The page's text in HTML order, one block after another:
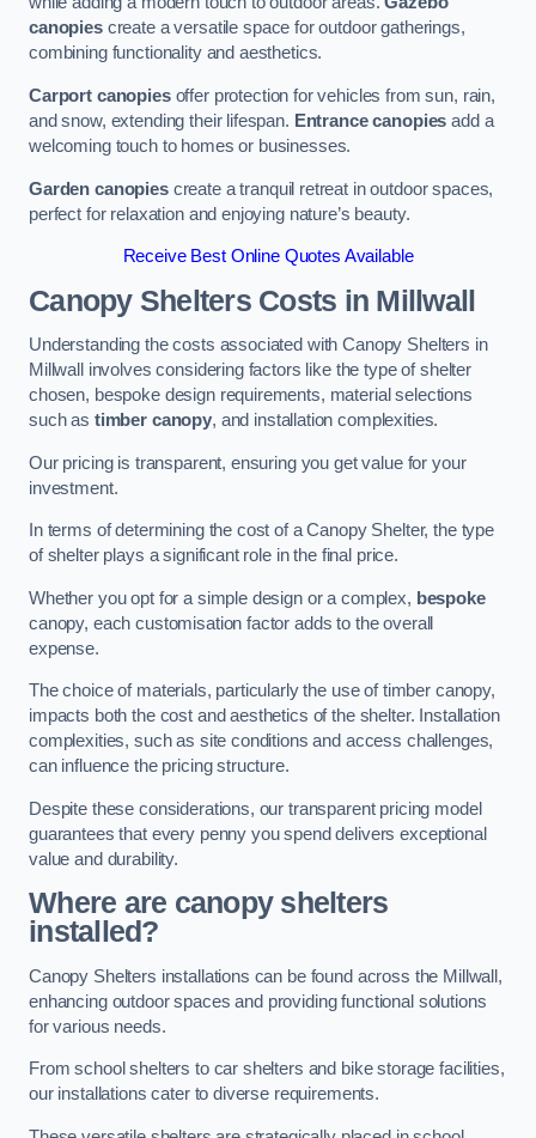
canopiescreate a versatile space for outdoor gatherings,
combining functionality and aesthetics.
Carport canopiesoffer protection for vehicles from sun, rain,
and snow, extending their lifespan. Entrance canopies add a
welcoming touch to homes or businesses.
Garden canopiescreate a tranquil retreat in outdoor spaces,
perfect for relaxation and enjoying nature’s beauty.
Receive Best Online Quotes Available
Canopy Shelters Costs in Millwall
Understanding the costs associated with Canopy Shelters in
Millwall involves considering factors like the type of shelter
chosen, bespoke design requirements, material selections
such as timber canopy, and installation complexities.
Our pricing is transparent, ensuring you get value for your
investment.
In terms of determining the cost of a Canopy Shelter, the type
of shelter plays a significant role in the final price.
Whether you opt for a simple design or a complex, bespoke
canopy, each customisation factor adds to the overall
expense.
The choice of materials, particularly the use of timber canopy,
impacts both the cost and aesthetics of the shelter. Installation
complexities, such as site conditions and access challenges,
can influence the pricing structure.
Despite these considerations, our transparent pricing model
guarantees that every penny you spend delivers exceptional
value and durability.
Where are canopy shelters
installed?
Canopy Shelters installations can be found across the Millwall,
enhancing outdoor spaces and providing functional solutions
for various needs.
From school shelters to car shelters and bike storage facilities,
our installations cater to diverse requirements.